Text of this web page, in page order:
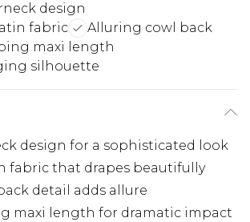
design
fabric
Alluring cowl back
maxi length
silhouette
design for a sophisticated look
fabric that drapes beautifully
detail adds allure
maxi length for dramatic impact